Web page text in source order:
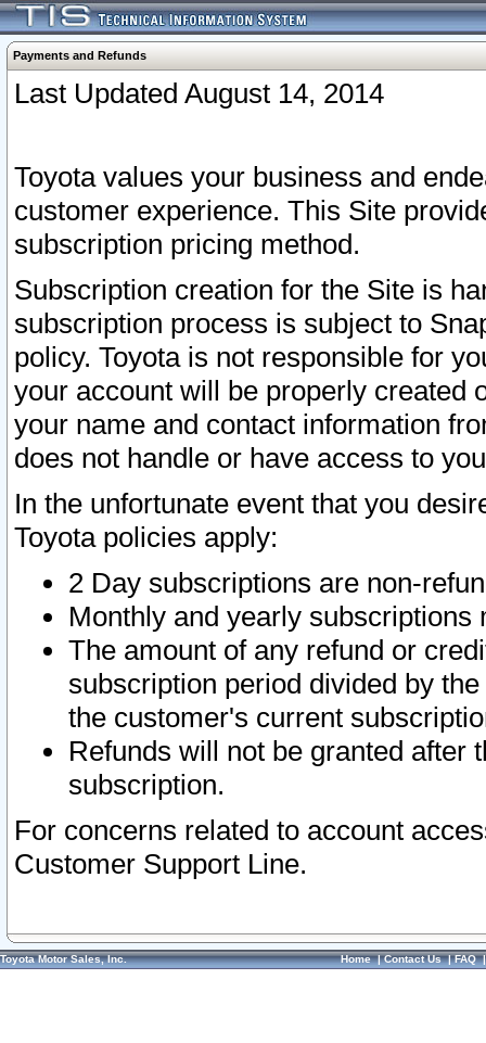
Payments and Refunds
Last Updated August 14, 2014
Toyota values your business and
customer experience. This Site
subscription pricing method.
Subscription creation for the Site is
subscription process is subject to
policy. Toyota is not responsible for
your account will be properly created
your name and contact information
does not handle or have access to
In the unfortunate event that you
Toyota policies apply:
2 Day subscriptions are non-
Monthly and yearly subscriptions
The amount of any refund or
subscription period divided by
the customer's current
Refunds will not be granted after
subscription.
For concerns related to account
Customer Support Line.
Toyota Motor Sales, Inc. Home|Contact Us|FAQ